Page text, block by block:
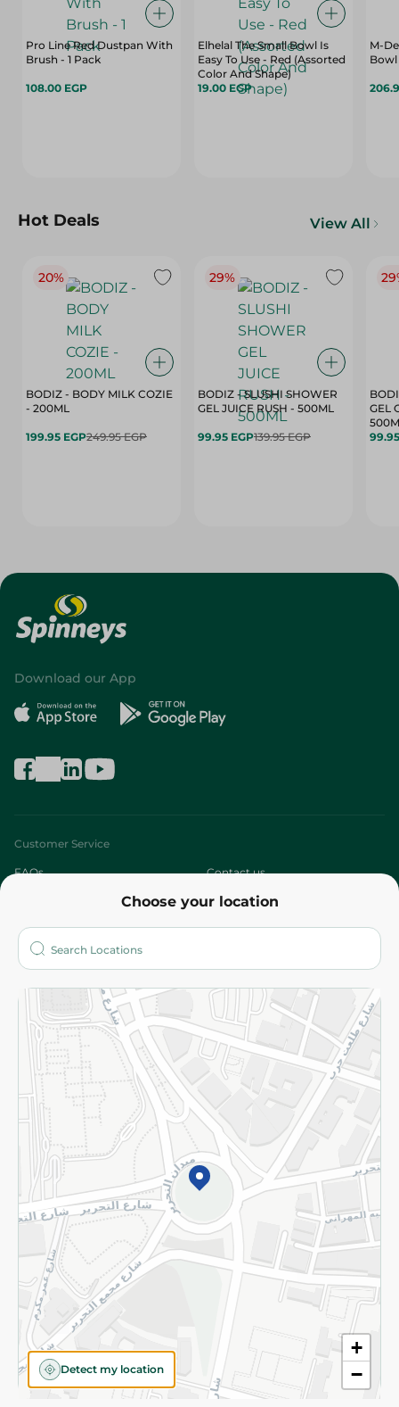
Pro Line Red Dustpan With
Brush - 1 Pack
108.00 EGP
Elhelal The Small Bowl Is
Easy To Use - Red (Assorted
Color And Shape)
19.00 EGP
M-
Bowl
Hot Deals View All
20%
BODIZ - BODY MILK COZIE
- 200ML
199.95 EGP249.95 EGP
29%
BODIZ - SLUSHI SHOWER
GEL JUICE RUSH - 500ML
99.95 EGP139.95 EGP
GEL
Choose your location
+
−
Detect my location
Download our App
Customer Service
FAQs Contact us
Who are we?
More
Returns and Refund Terms and Conditions
Privacy Policy
Subscribe to our NewsLetter
©2026 - Spinneys | All Rights Reserved